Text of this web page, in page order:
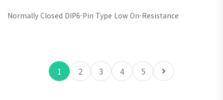
Normally Closed DIP6-Pin Type Low On-Resistance
1 2 3 4 5